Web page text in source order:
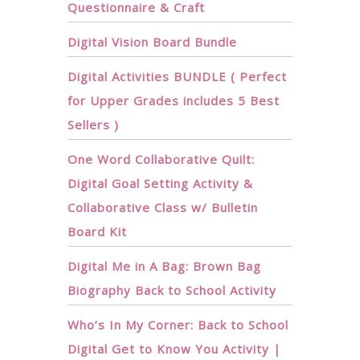
Questionnaire & Craft
Digital Vision Board Bundle
Digital Activities BUNDLE ( Perfect
for Upper Grades includes 5 Best
Sellers )
One Word Collaborative Quilt:
Digital Goal Setting Activity &
Collaborative Class w/ Bulletin
Board Kit
Digital Me in A Bag: Brown Bag
Biography Back to School Activity
Who’s In My Corner: Back to School
Digital Get to Know You Activity |